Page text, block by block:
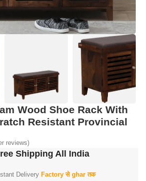
Wood Shoe Rack With
Resistant Provincial
reviews)
Shipping All India
Delivery Factory से ghar तक